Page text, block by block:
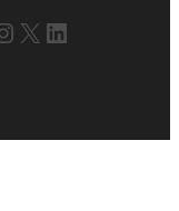
X LinkedIn